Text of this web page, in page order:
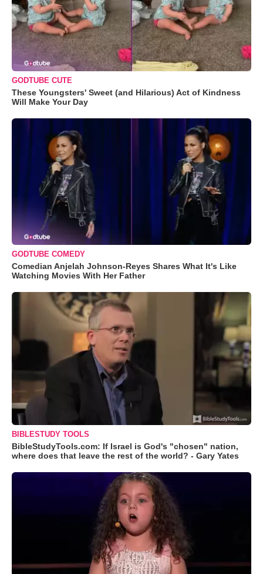
GODTUBE CUTE
These Youngsters' Sweet (and Hilarious) Act of Kindness
Will Make Your Day
GODTUBE COMEDY
Comedian Anjelah Johnson-Reyes Shares What It's Like
Watching Movies With Her Father
BIBLESTUDY TOOLS
BibleStudyTools.com: If Israel is God's "chosen" nation,
where does that leave the rest of the world? - Gary Yates